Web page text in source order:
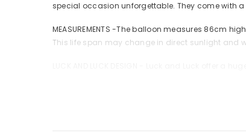
special occasion unforgettable. They come with
MEASUREMENTS -The balloon measures 86cm
This life span may change in direct sunlight and
SHARE WITH US - Tag us at @luckandluckshop